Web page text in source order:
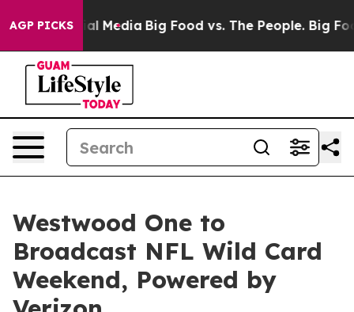
AGP PICKS
Social Media Big Food vs. The People. Big
Westwood One to
Broadcast NFL Wild Card
Weekend, Powered by